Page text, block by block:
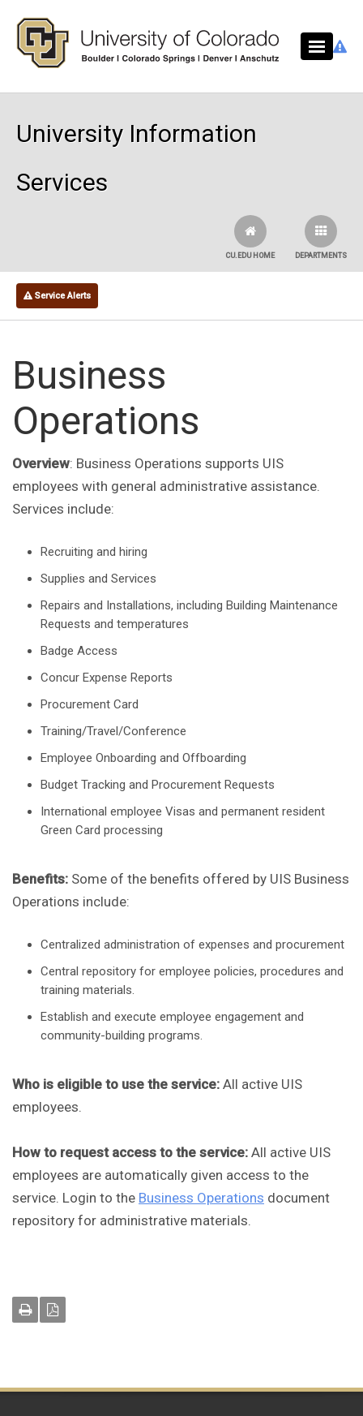
University Information
Services
DEPARTMENTS
CU.EDU HOME
Service Alerts
Business
Operations
Overview: Business Operations supports UIS
employees with general administrative assistance.
Services include:
Recruiting and hiring
Supplies and Services
Repairs and Installations, including Building Maintenance
Requests and temperatures
Badge Access
Concur Expense Reports
Procurement Card
Training/Travel/Conference
Employee Onboarding and Offboarding
Budget Tracking and Procurement Requests
International employee Visas and permanent resident
Green Card processing
Benefits: Some of the benefits offered by UIS Business
Operations include:
Centralized administration of expenses and procurement
Central repository for employee policies, procedures and
training materials.
Establish and execute employee engagement and
community-building programs.
Who is eligible to use the service: All active UIS
employees.
How to request access to the service: All active UIS
employees are automatically given access to the
service. Login to the Business Operations document
repository for administrative materials.